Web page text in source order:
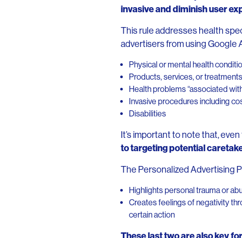
invasive and diminish user
This rule addresses health
advertisers from using Google
Physical or mental health
Products, services, or
Health problems “associated
Invasive procedures including
Disabilities
It’s important to note that,
to targeting potential
The Personalized Advertising
Highlights personal trauma or
Creates feelings of negativity
certain action